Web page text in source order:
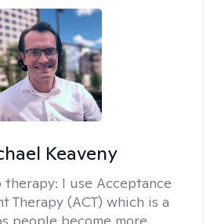
Keaveny
therapy: I use Acceptance
Therapy (ACT) which is a